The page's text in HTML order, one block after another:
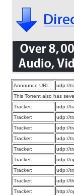
Announce URL:
udp://
This Torrent also has
Tracker:
udp://
Tracker:
udp://
Tracker:
udp://
Tracker:
udp://
Tracker:
udp://
Tracker:
udp://
Tracker:
udp://
Tracker:
udp://
Tracker:
http://